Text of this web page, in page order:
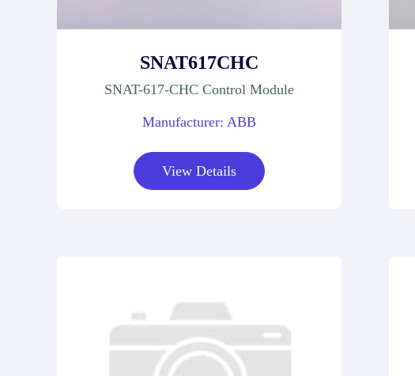
SNAT617CHC
SNAT-617-CHC Control Module
Manufacturer: ABB
View Details